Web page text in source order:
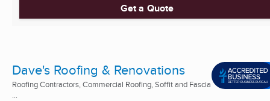
Get a Quote
Dave's Roofing & Renovations
Roofing Contractors, Commercial Roofing, Soffit and Fascia
...